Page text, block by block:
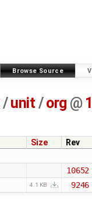
Browse Source
/unit / org @
Size
Rev
10652
4.1 KB 9246